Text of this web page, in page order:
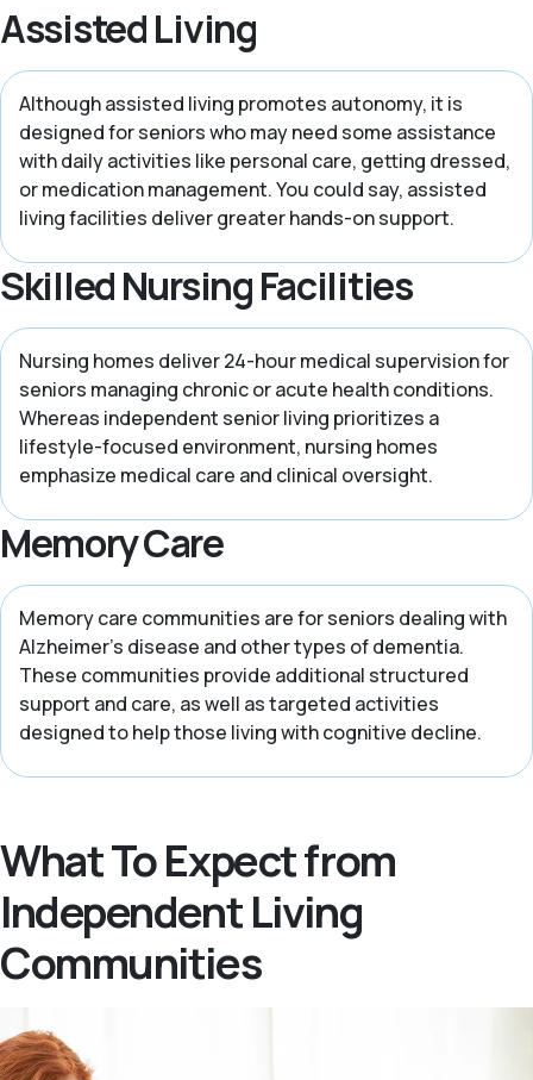
Assisted Living
Although assisted living promotes autonomy, it is
designed for seniors who may need some assistance
with daily activities like personal care, getting dressed,
or medication management. You could say, assisted
living facilities deliver greater hands-on support.
Skilled Nursing Facilities
Nursing homes deliver 24-hour medical supervision for
seniors managing chronic or acute health conditions.
Whereas independent senior living prioritizes a
lifestyle-focused environment, nursing homes
emphasize medical care and clinical oversight.
Memory Care
Memory care communities are for seniors dealing with
Alzheimer’s disease and other types of dementia.
These communities provide additional structured
support and care, as well as targeted activities
designed to help those living with cognitive decline.
What To Expect from
Independent Living
Communities